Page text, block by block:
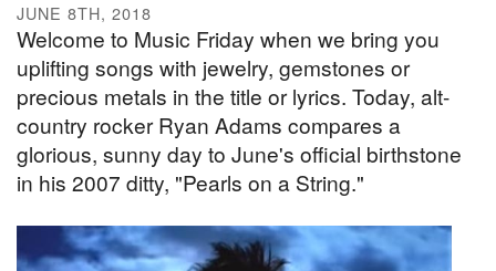
JUNE 8TH, 2018
Welcome to Music Friday when we bring you
uplifting songs with jewelry, gemstones or
precious metals in the title or lyrics. Today, alt-
country rocker Ryan Adams compares a
glorious, sunny day to June's official birthstone
in his 2007 ditty, "Pearls on a String."